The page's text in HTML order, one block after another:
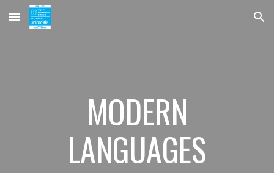
Skip to main content Skip to navigation
MODERN
LANGUAGES